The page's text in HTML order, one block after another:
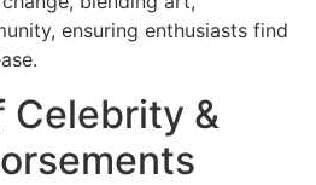
ensuring enthusiasts find
Celebrity &